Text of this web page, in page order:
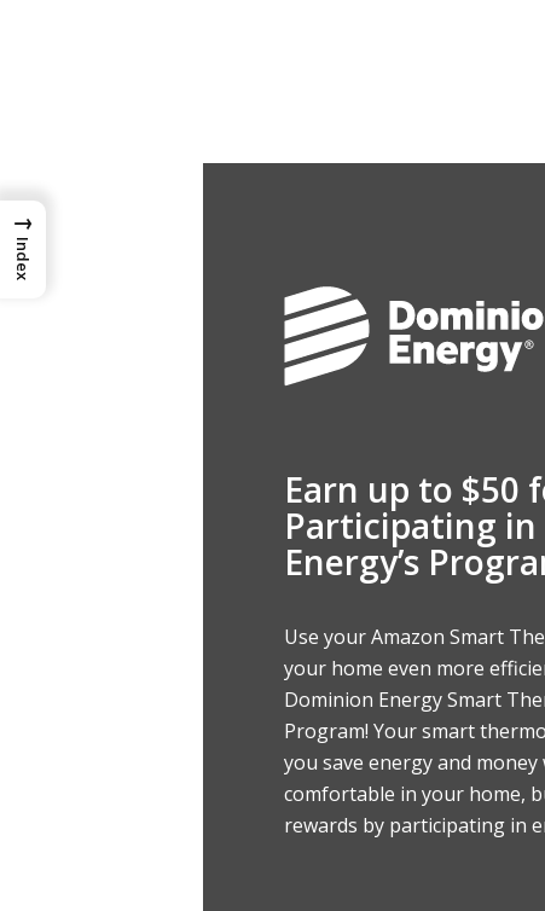
Earn up to $50
Participating
Energy’s
Use your Amazon Smart
your home even more
Dominion Energy Smart
Program! Your smart
you save energy and
comfortable in your home,
rewards by participating in
→
Index